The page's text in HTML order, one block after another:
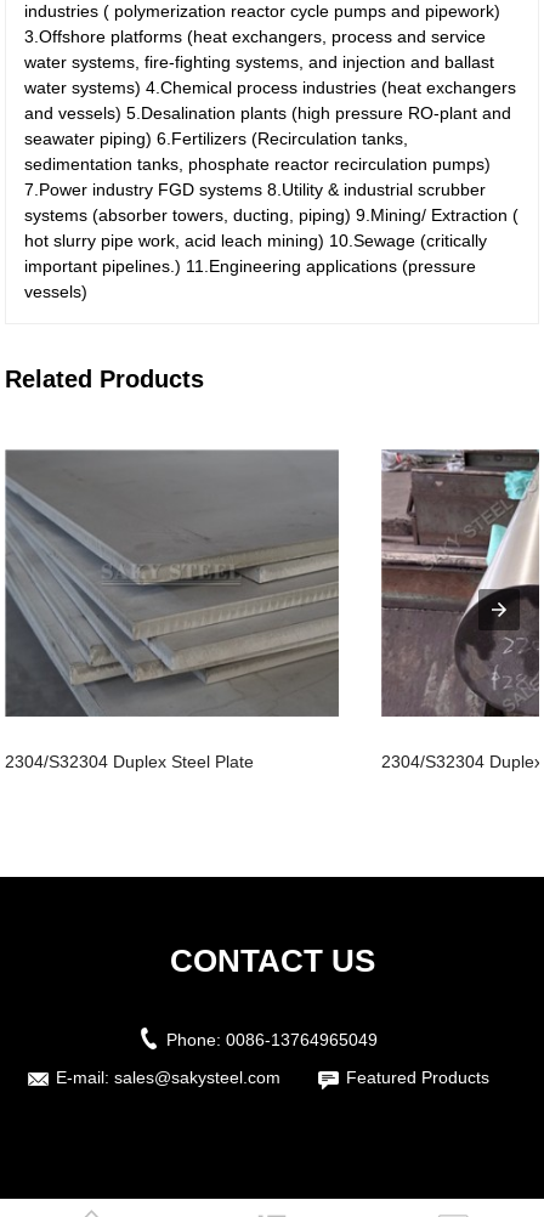
industries ( polymerization reactor cycle pumps and pipework)
3.Offshore platforms (heat exchangers, process and service
water systems, fire-fighting systems, and injection and ballast
water systems) 4.Chemical process industries (heat exchangers
and vessels) 5.Desalination plants (high pressure RO-plant and
seawater piping) 6.Fertilizers (Recirculation tanks,
sedimentation tanks, phosphate reactor recirculation pumps)
7.Power industry FGD systems 8.Utility & industrial scrubber
systems (absorber towers, ducting, piping) 9.Mining/ Extraction (
hot slurry pipe work, acid leach mining) 10.Sewage (critically
important pipelines.) 11.Engineering applications (pressure
vessels)
Related Products
2304/S32304 Duplex Steel Plate 2304/S32304
CONTACT US
Phone: 0086-13764965049
E-mail: sales@sakysteel.com Featured Products